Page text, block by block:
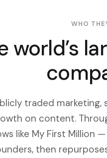
WHO
world’s
traded marketing,
on content.
like My First Million
then